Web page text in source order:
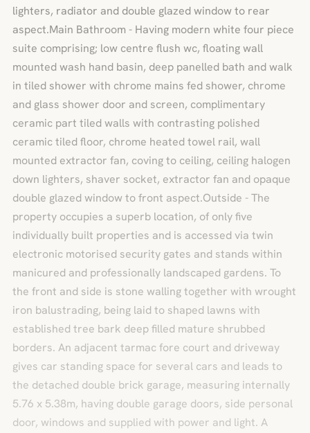
lighters, radiator and double glazed window to rear
aspect.Main Bathroom - Having modern white four piece
suite comprising; low centre flush wc, floating wall
mounted wash hand basin, deep panelled bath and walk
in tiled shower with chrome mains fed shower, chrome
and glass shower door and screen, complimentary
ceramic part tiled walls with contrasting polished
ceramic tiled floor, chrome heated towel rail, wall
mounted extractor fan, coving to ceiling, ceiling halogen
down lighters, shaver socket, extractor fan and opaque
double glazed window to front aspect.Outside - The
property occupies a superb location, of only five
individually built properties and is accessed via twin
electronic motorised security gates and stands within
manicured and professionally landscaped gardens. To
the front and side is stone walling together with wrought
iron balustrading, being laid to shaped lawns with
established tree bark deep filled mature shrubbed
borders. An adjacent tarmac fore court and driveway
gives car standing space for several cars and leads to
the detached double brick garage, measuring internally
5.76 x 5.38m, having double garage doors, side personal
door, windows and supplied with power and light. A